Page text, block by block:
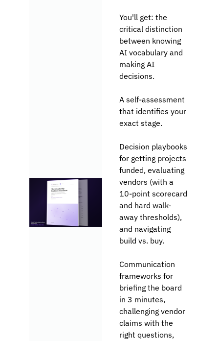
You'll get: the
critical distinction
between knowing
AI vocabulary and
making AI
decisions.
A self-assessment
that identifies your
exact stage.
Decision playbooks
for getting projects
funded, evaluating
vendors (with a
10-point scorecard
and hard walk-
away thresholds),
and navigating
build vs. buy.
Communication
frameworks for
briefing the board
in 3 minutes,
challenging vendor
claims with the
right questions,